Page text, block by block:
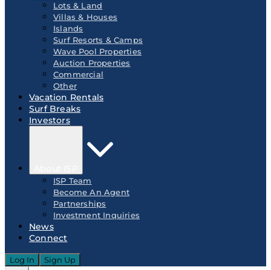
Lots & Land
Villas & Houses
Islands
Surf Resorts & Camps
Wave Pool Properties
Auction Properties
Commercial
Other
Vacation Rentals
Surf Breaks
Investors
ISP Team
Become An Agent
Partnerships
Investment Inquiries
News
Connect
Log In Sign Up